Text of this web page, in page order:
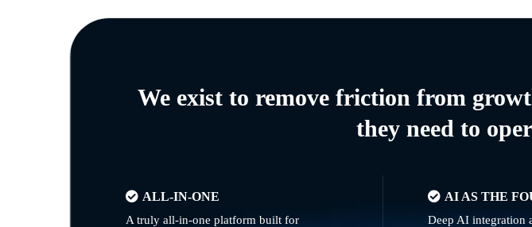
We exist to remove friction from
they need to
ALL-IN-ONE
A truly all-in-one platform built for
AI AS THE
Deep AI integration